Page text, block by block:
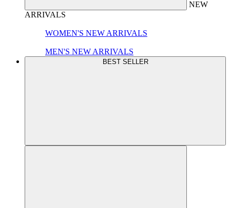
NEW
ARRIVALS
WOMEN'S NEW ARRIVALS
MEN'S NEW ARRIVALS
BEST SELLER